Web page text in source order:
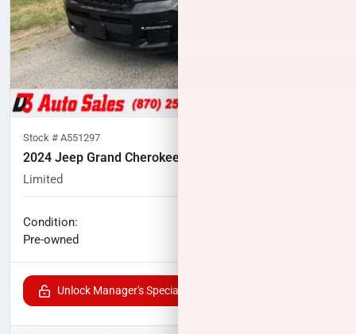
Stock # A551297
2024 Jeep Grand Cherokee L
Limited
Condition:
Pre-owned
Unlock Manager's Special